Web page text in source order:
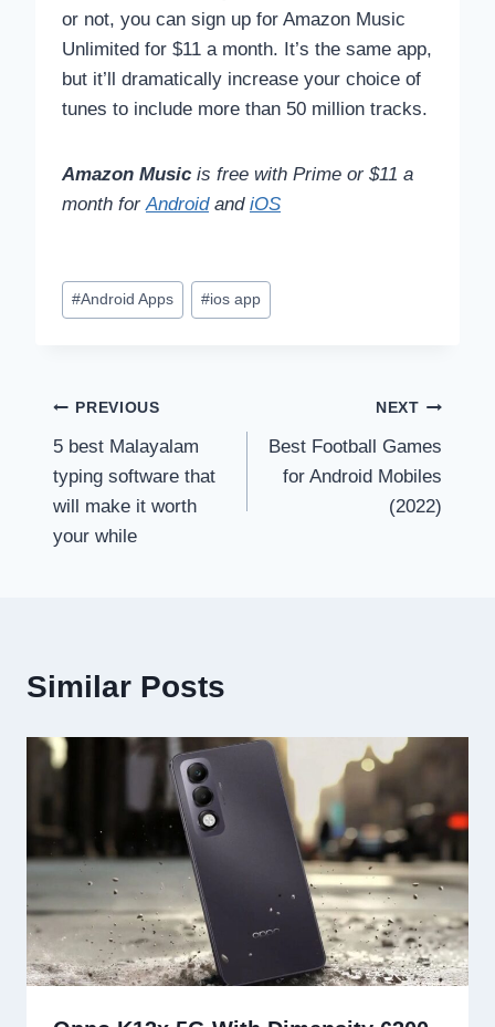
or not, you can sign up for Amazon Music
Unlimited for $11 a month. It’s the same app,
but it’ll dramatically increase your choice of
tunes to include more than 50 million tracks.
Amazon Music is free with Prime or $11 a
month forAndroidand iOS
Post
Tags:
#Android Apps #ios app
Post
navigation
PREVIOUS
5 best Malayalam
typing software that
will make it worth
your while
NEXT
Best Football Games
for Android Mobiles
(2022)
Similar Posts